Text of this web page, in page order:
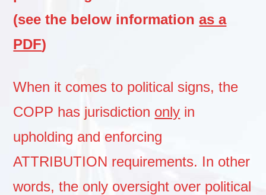
(see the below informationas a
PDF)
When it comes to political signs, the
COPP has jurisdiction only in
upholding and enforcing
ATTRIBUTION requirements. In other
words, the only oversight over political